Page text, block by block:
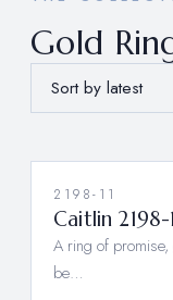
Gold
2198-11
Caitlin 2198-
A ring of
be…